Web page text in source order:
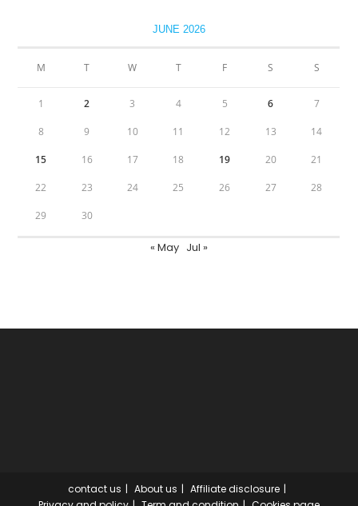
JUNE 2026
M T W T F S S
1 2 3 4 5 6 7
8 9 10 11 12 13 14
15 16 17 18 19 20 21
22 23 24 25 26 27 28
29 30
« May Jul »
contact us About us
Affiliate disclosure